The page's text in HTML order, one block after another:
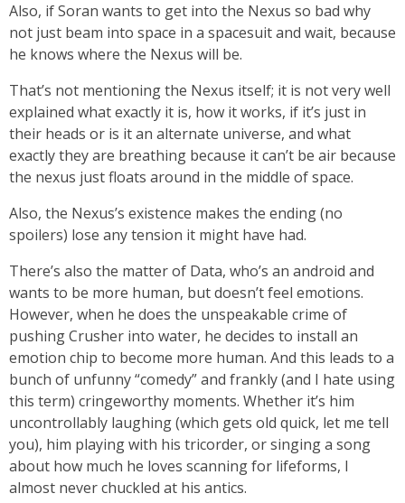
Also, if Soran wants to get into the Nexus so bad why
not just beam into space in a spacesuit and wait, because
he knows where the Nexus will be.
That’s not mentioning the Nexus itself; it is not very well
explained what exactly it is, how it works, if it’s just in
their heads or is it an alternate universe, and what
exactly they are breathing because it can’t be air because
the nexus just floats around in the middle of space.
Also, the Nexus’s existence makes the ending (no
spoilers) lose any tension it might have had.
There’s also the matter of Data, who’s an android and
wants to be more human, but doesn’t feel emotions.
However, when he does the unspeakable crime of
pushing Crusher into water, he decides to install an
emotion chip to become more human. And this leads to a
bunch of unfunny “comedy” and frankly (and I hate using
this term) cringeworthy moments. Whether it’s him
uncontrollably laughing (which gets old quick, let me tell
you), him playing with his tricorder, or singing a song
about how much he loves scanning for lifeforms, I
almost never chuckled at his antics.